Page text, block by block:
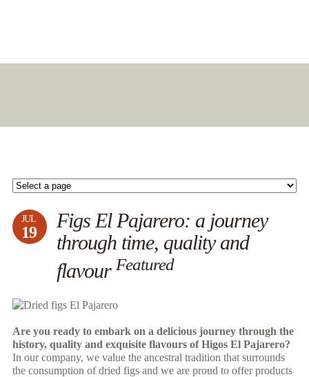
JUL
19
Figs El Pajarero: a journey
through time, quality and
flavour Featured
Are you ready to embark on a delicious journey through the
history, quality and exquisite flavours of Higos El Pajarero?
In our company, we value the ancestral tradition that surrounds
the consumption of dried figs and we are proud to offer products